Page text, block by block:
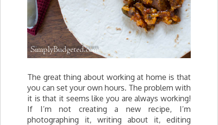
The great thing about working at home is that
you can set your own hours. The problem with
it is that it seems like you are always working!
If I’m not creating a new recipe, I’m
photographing it, writing about it, editing